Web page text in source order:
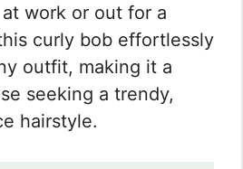
work or out for a
curly bob effortlessly
outfit, making it a
seeking a trendy,
hairstyle.